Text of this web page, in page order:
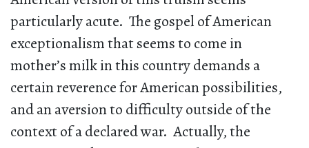
particularly acute. The gospel of American
exceptionalism that seems to come in
mother’s milk in this country demands a
certain reverence for American possibilities,
and an aversion to difficulty outside of the
context of a declared war. Actually, the